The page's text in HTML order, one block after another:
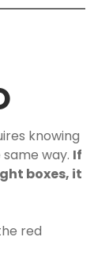
knowing
way. If
boxes, it
red